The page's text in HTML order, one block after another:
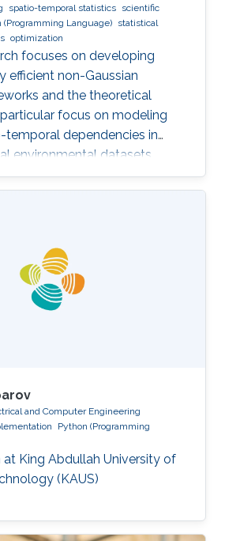
spatio-temporal statistics scientific
(Programming Language) statistical
optimization
focuses on developing
efficient non-Gaussian
and the theoretical
focus on modeling
dependencies in
environmental datasets.
and Computer Engineering
Python (Programming
at King Abdullah University of
(KAUS)